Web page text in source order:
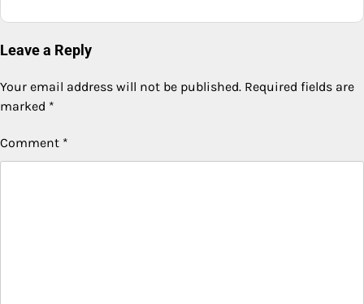
Leave a Reply
Your email address will not be published. Required fields are
marked *
Comment *